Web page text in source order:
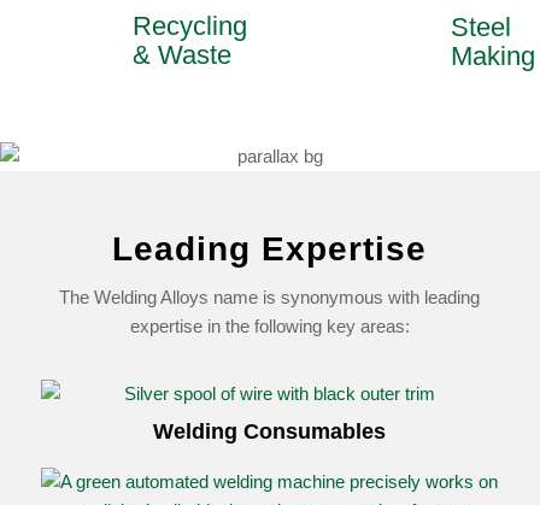
Recycling
& Waste
Steel
Leading Expertise
The Welding Alloys name is synonymous with leading
expertise in the following key areas:
Welding Consumables